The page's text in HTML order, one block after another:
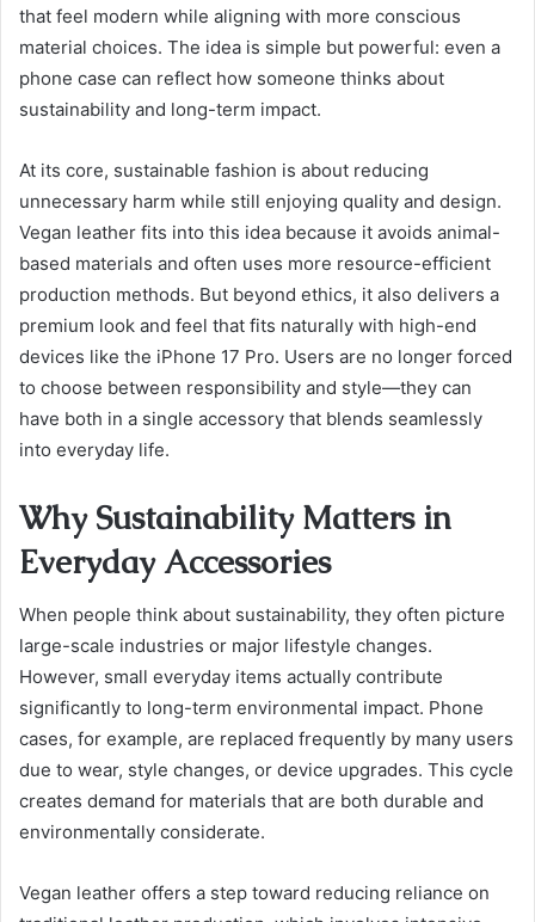
that feel modern while aligning with more conscious
material choices. The idea is simple but powerful: even a
phone case can reflect how someone thinks about
sustainability and long-term impact.
At its core, sustainable fashion is about reducing
unnecessary harm while still enjoying quality and design.
Vegan leather fits into this idea because it avoids animal-
based materials and often uses more resource-efficient
production methods. But beyond ethics, it also delivers a
premium look and feel that fits naturally with high-end
devices like the iPhone 17 Pro. Users are no longer forced
to choose between responsibility and style—they can
have both in a single accessory that blends seamlessly
into everyday life.
Why Sustainability Matters in
Everyday Accessories
When people think about sustainability, they often picture
large-scale industries or major lifestyle changes.
However, small everyday items actually contribute
significantly to long-term environmental impact. Phone
cases, for example, are replaced frequently by many users
due to wear, style changes, or device upgrades. This cycle
creates demand for materials that are both durable and
environmentally considerate.
Vegan leather offers a step toward reducing reliance on